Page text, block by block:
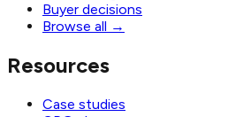
Buyer decisions
Browse all →
Resources
Case studies